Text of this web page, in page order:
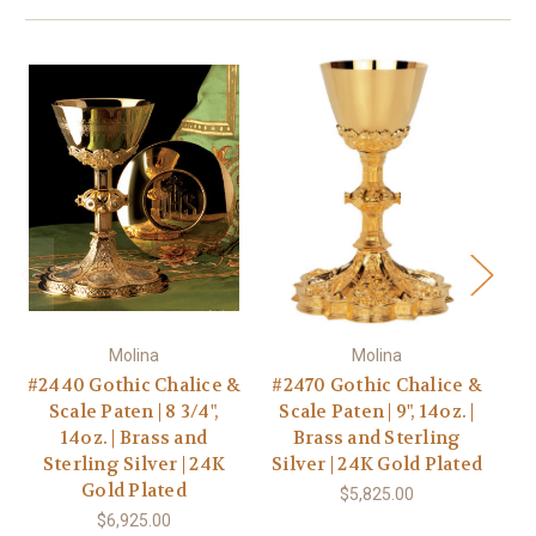
Molina
#2440 Gothic Chalice &
Scale Paten | 8 3/4",
14oz. | Brass and
Sterling Silver | 24K
Gold Plated
$6,925.00
Molina
#2470 Gothic Chalice &
Scale Paten | 9", 14oz. |
Brass and Sterling
Silver | 24K Gold Plated
$5,825.00